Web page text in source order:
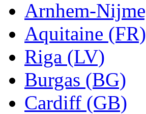
Arnhem-
Aquitaine (FR)
Riga (LV)
Burgas (BG)
Cardiff (GB)